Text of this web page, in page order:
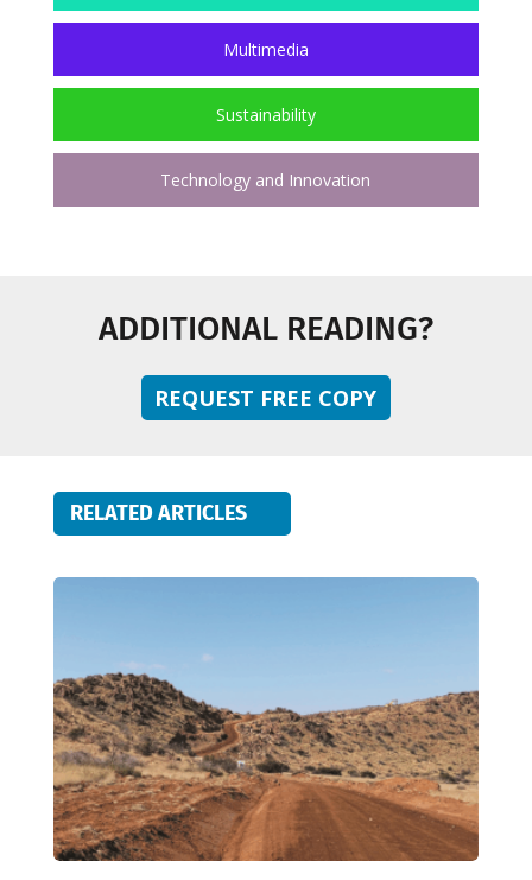
Multimedia
Sustainability
Technology and Innovation
ADDITIONAL READING?
REQUEST FREE COPY
RELATED ARTICLES